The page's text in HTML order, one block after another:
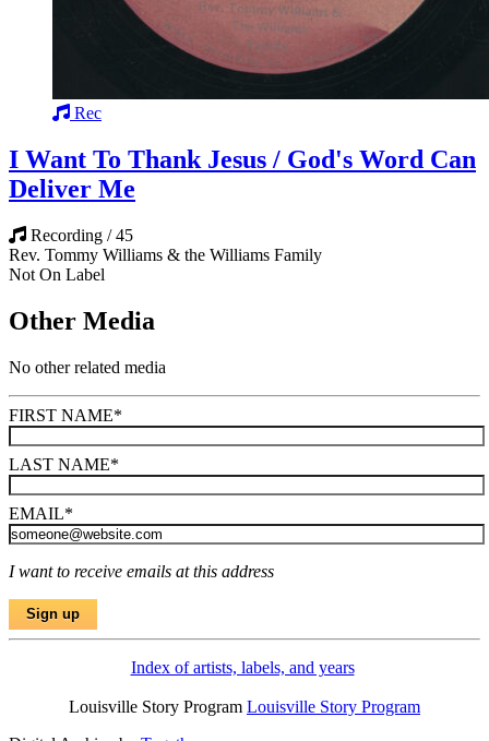
Rec
I Want To Thank Jesus / God's Word Can
Deliver Me
Recording / 45
Rev. Tommy Williams & the Williams Family
Not On Label
Other Media
No other related media
FIRST NAME*
LAST NAME*
EMAIL*
I want to receive emails at this address
Index of artists, labels, and years
Louisville Story Program Louisville Story Program